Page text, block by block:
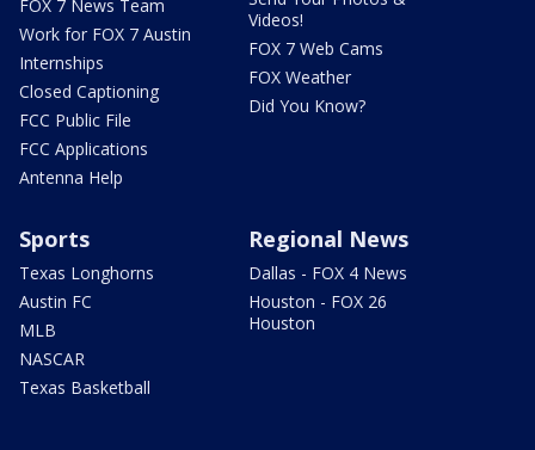
FOX 7 News Team
Work for FOX 7 Austin
Internships
Closed Captioning
FCC Public File
FCC Applications
Antenna Help
Videos!
FOX 7 Web Cams
FOX Weather
Did You Know?
Sports
Texas Longhorns
Austin FC
MLB
NASCAR
Texas Basketball
Regional News
Dallas - FOX 4 News
Houston - FOX 26
Houston